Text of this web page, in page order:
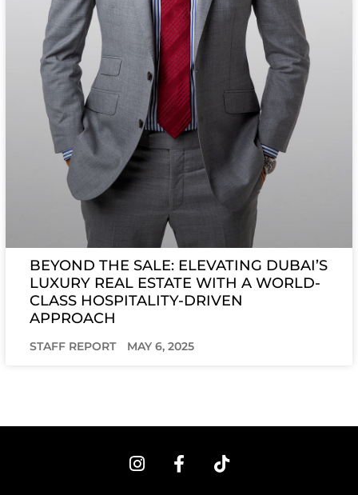
BEYOND THE SALE: ELEVATING DUBAI’S
LUXURY REAL ESTATE WITH A WORLD-
CLASS HOSPITALITY-DRIVEN
APPROACH
STAFF REPORT MAY 6, 2025
I
n
F
a
T
i